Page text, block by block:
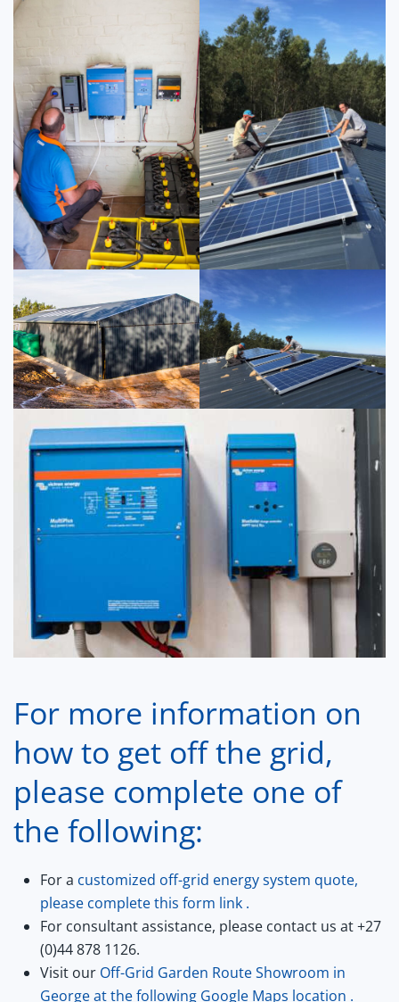
For more information on
how to get off the grid,
please complete one of
the following:
For a customized off-grid energy system quote,
please complete this form link .
For consultant assistance, please contact us at +27
(0)44 878 1126.
Visit our Off-Grid Garden Route Showroom in
George at the following Google Maps location .